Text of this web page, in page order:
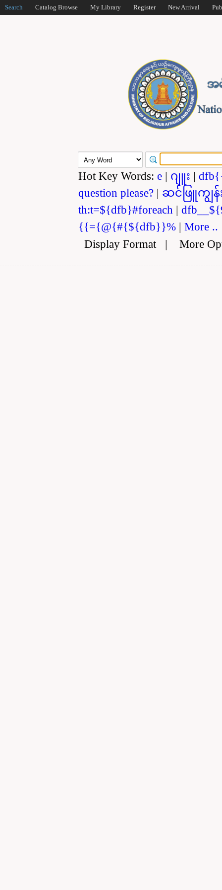
Search Catalog Browse My Library Register New Arrival
Hot Key Words: e | ဂျူး |
question please? | ဆင်ဖြူကျွန်
th:t=${dfb}#foreach |
{{={@{#{${dfb}}% | More ..
Display Format| More